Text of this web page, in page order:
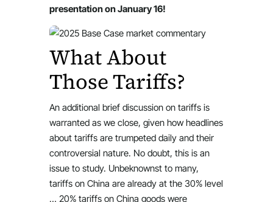
presentation on January 16!
What About
Those Tariffs?
An additional brief discussion on tariffs is
warranted as we close, given how headlines
about tariffs are trumpeted daily and their
controversial nature. No doubt, this is an
issue to study. Unbeknownst to many,
tariffs on China are already at the 30% level
… 20% tariffs on China goods were